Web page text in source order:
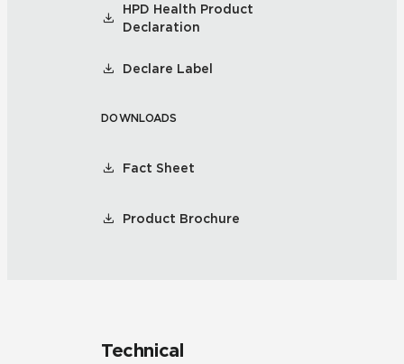
HPD Health Product
Declaration
Declare Label
DOWNLOADS
Fact Sheet
Product Brochure
Technical